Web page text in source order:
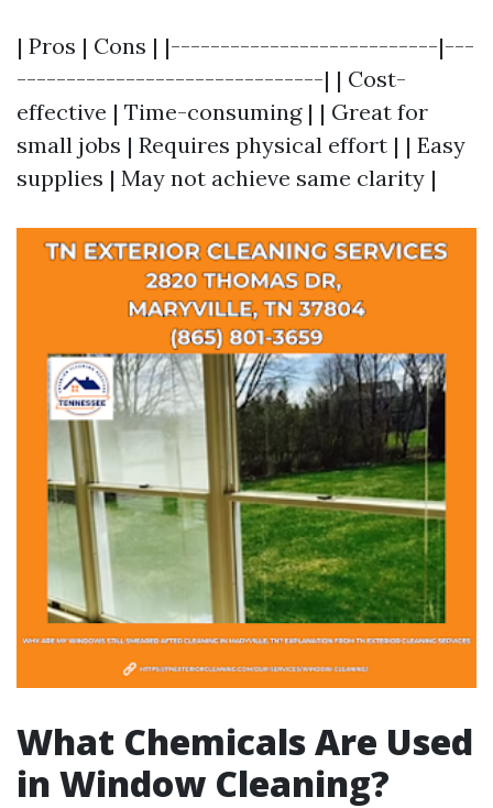
| Pros | Cons | |---------------------------|---
-------------------------------| | Cost-
effective | Time-consuming | | Great for
small jobs | Requires physical effort | | Easy
supplies | May not achieve same clarity |
What Chemicals Are Used
in Window Cleaning?